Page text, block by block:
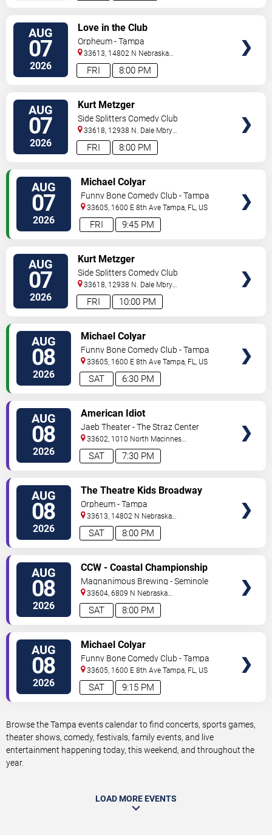
AUG
07
2026 8:00 PM
FRI
Love in the Club
Orpheum - Tampa
33613, 14802 N Nebraska
Ave Tampa,FL,US
AUG
07
2026 8:00 PM
FRI
Kurt Metzger
Side Splitters Comedy Club
33618, 12938 N. Dale Mbry
Hwy Tampa,FL,US
AUG
07
2026 9:45 PM
FRI
Michael Colyar
Funny Bone Comedy Club - Tampa
33605, 1600 E 8th Ave Tampa, FL, US
AUG
07
2026 10:00 PM
FRI
Kurt Metzger
Side Splitters Comedy Club
33618, 12938 N. Dale Mbry
Hwy Tampa,FL,US
AUG
08
2026 6:30 PM
SAT
Michael Colyar
Funny Bone Comedy Club - Tampa
33605, 1600 E 8th Ave Tampa, FL, US
AUG
08
2026 7:30 PM
SAT
American Idiot
Jaeb Theater - The Straz Center
33602, 1010 North Macinnes
Place Tampa,FL,US
AUG
08
2026 8:00 PM
SAT
The Theatre Kids Broadway
Dance Party
Orpheum - Tampa
33613, 14802 N Nebraska
Ave Tampa,FL,US
AUG
08
2026 8:00 PM
SAT
CCW - Coastal Championship
Wrestling
Magnanimous Brewing - Seminole
Heights
33604, 6809 N Nebraska
Avenue Tampa,FL,US
AUG
08
2026 9:15 PM
SAT
Michael Colyar
Funny Bone Comedy Club - Tampa
33605, 1600 E 8th Ave Tampa, FL, US
Browse the Tampa events calendar to find concerts, sports games,
theater shows, comedy, festivals, family events, and live
entertainment happening today, this weekend, and throughout the
year.
LOAD MORE EVENTS